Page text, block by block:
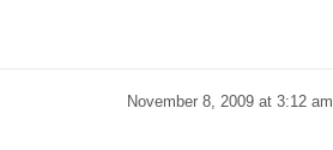
November 8, 2009 at 3:12 am